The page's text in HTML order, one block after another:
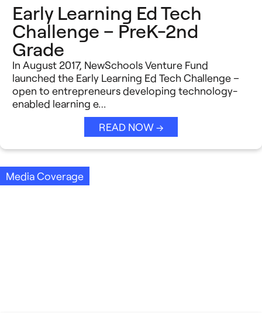
Early Learning Ed Tech
Challenge – PreK-2nd
Grade
In August 2017, NewSchools Venture Fund
launched the Early Learning Ed Tech Challenge –
open to entrepreneurs developing technology-
enabled learning e…
READ NOW →
Media Coverage